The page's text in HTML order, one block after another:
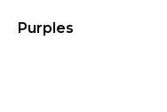
Purples